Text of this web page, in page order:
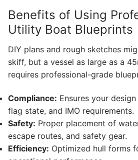
Benefits of Using
Utility Boat Blueprints
DIY plans and rough sketches
skiff, but a vessel as large as a
requires professional-grade
Compliance: Ensures your
flag state, and IMO requirements.
Safety: Proper placement of
escape routes, and safety gear.
Efficiency: Optimized hull forms